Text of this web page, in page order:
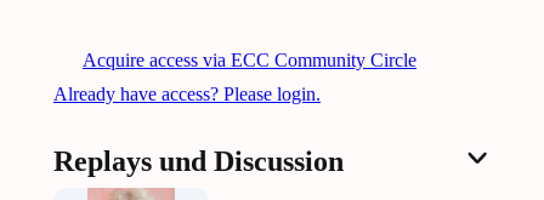
Acquire access via ECC Community Circle
Already have access? Please login.
Replays und Discussion